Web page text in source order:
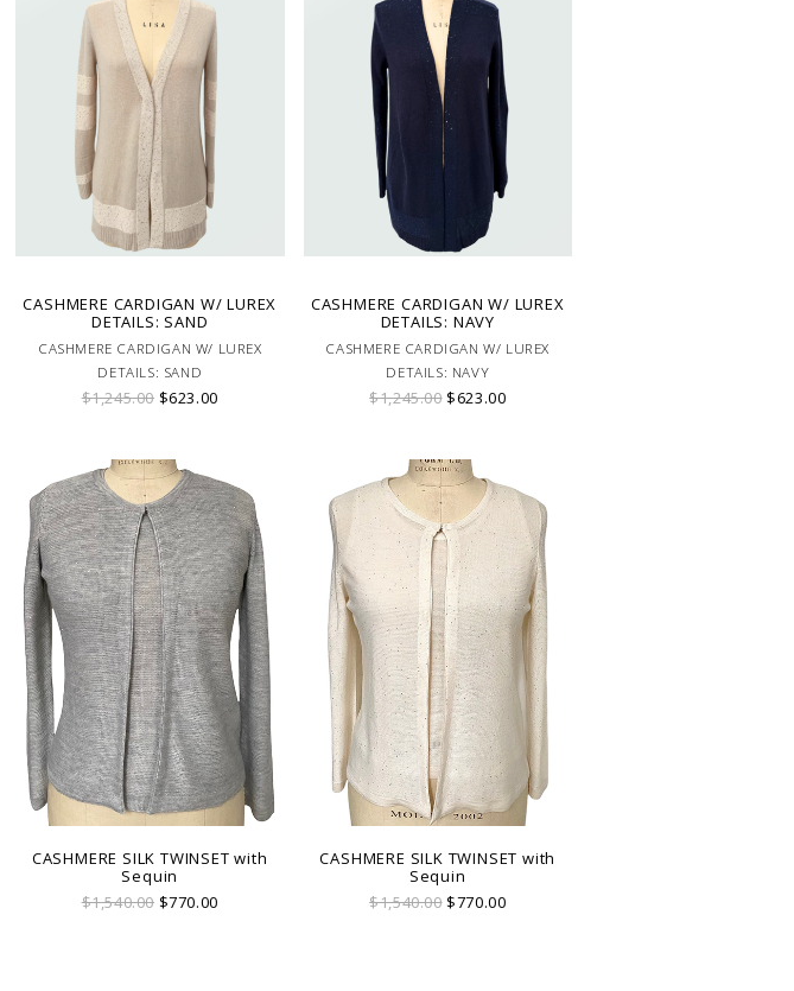
CASHMERE CARDIGAN W/ LUREX
DETAILS: SAND
CASHMERE CARDIGAN W/ LUREX
DETAILS: SAND
$1,245.00 $623.00
CASHMERE CARDIGAN W/ LUREX
DETAILS: NAVY
CASHMERE CARDIGAN W/ LUREX
DETAILS: NAVY
$1,245.00$623.00
CASHMERE SILK TWINSET with
Sequin
$1,540.00 $770.00
CASHMERE SILK TWINSET with
Sequin
$1,540.00$770.00